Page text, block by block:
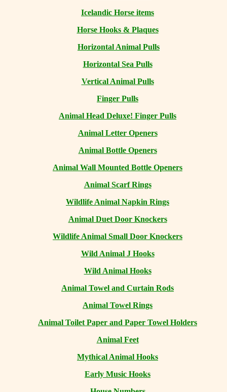
Icelandic Horse items
Horse Hooks & Plaques
Horizontal Animal Pulls
Horizontal Sea Pulls
Vertical Animal Pulls
Finger Pulls
Animal Head Deluxe! Finger Pulls
Animal Letter Openers
Animal Bottle Openers
Animal Wall Mounted Bottle Openers
Animal Scarf Rings
Wildlife Animal Napkin Rings
Animal Duet Door Knockers
Wildlife Animal Small Door Knockers
Wild Animal J Hooks
Wild Animal Hooks
Animal Towel and Curtain Rods
Animal Towel Rings
Animal Toilet Paper and Paper Towel Holders
Animal Feet
Mythical Animal Hooks
Early Music Hooks